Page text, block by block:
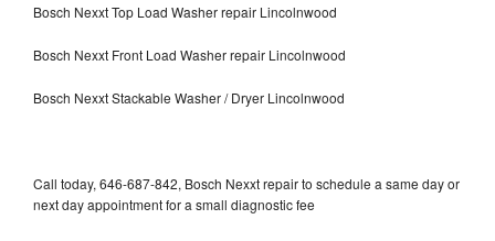
Bosch Nexxt Top Load Washer repair Lincolnwood
Bosch Nexxt Front Load Washer repair Lincolnwood
Bosch Nexxt Stackable Washer / Dryer Lincolnwood
Call today, 646-687-842, Bosch Nexxt repair to schedule a same day or
next day appointment for a small diagnostic fee